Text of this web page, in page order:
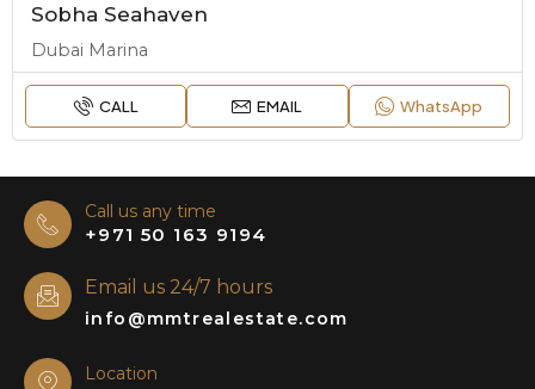
Sobha Seahaven
Dubai Marina
CALL EMAIL WhatsApp
Call us any time
+971 50 163 9194
Email us 24/7 hours
info@mmtrealestate.com
Location